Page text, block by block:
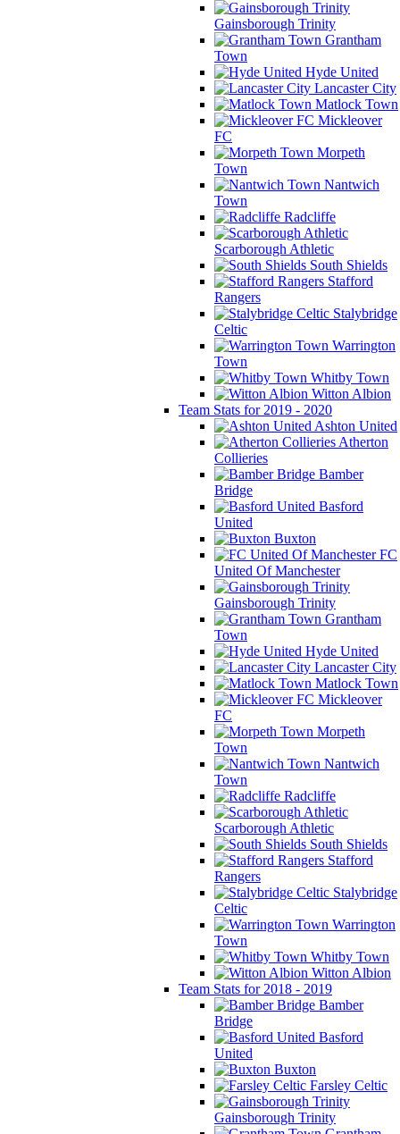
Gainsborough Trinity
Grantham
Town
Hyde United
Lancaster City
Matlock Town
Mickleover
FC
Morpeth
Town
Nantwich
Town
Radcliffe
Scarborough Athletic
South Shields
Stafford
Rangers
Stalybridge
Celtic
Warrington
Town
Whitby Town
Witton Albion
Team Stats for 2019 - 2020
Ashton United
Atherton
Collieries
Bamber
Bridge
Basford
United
Buxton
FC
United Of Manchester
Gainsborough Trinity
Grantham
Town
Hyde United
Lancaster City
Matlock Town
Mickleover
FC
Morpeth
Town
Nantwich
Town
Radcliffe
Scarborough Athletic
South Shields
Stafford
Rangers
Stalybridge
Celtic
Warrington
Town
Whitby Town
Witton Albion
Team Stats for 2018 - 2019
Bamber
Bridge
Basford
United
Buxton
Farsley Celtic
Gainsborough Trinity